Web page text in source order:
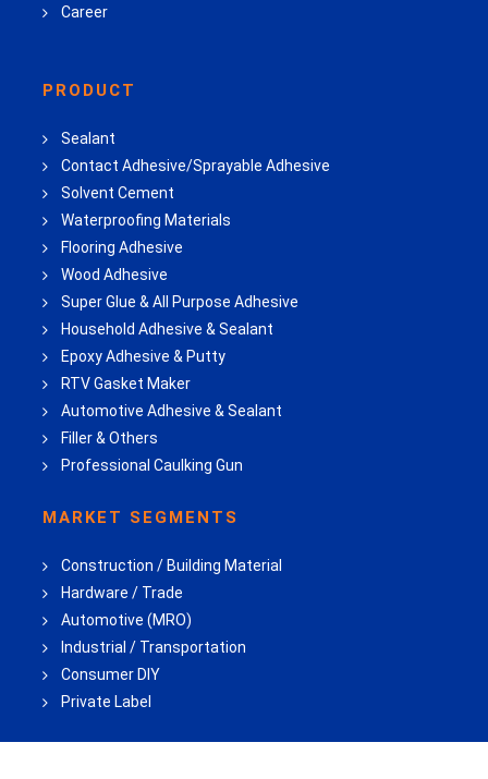
Career
PRODUCT
Sealant
Contact Adhesive/Sprayable Adhesive
Solvent Cement
Waterproofing Materials
Flooring Adhesive
Wood Adhesive
Super Glue & All Purpose Adhesive
Household Adhesive & Sealant
Epoxy Adhesive & Putty
RTV Gasket Maker
Automotive Adhesive & Sealant
Filler & Others
Professional Caulking Gun
MARKET SEGMENTS
Construction / Building Material
Hardware / Trade
Automotive (MRO)
Industrial / Transportation
Consumer DIY
Private Label